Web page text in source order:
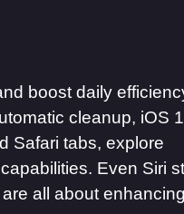
boost daily
cleanup, iOS
Safari tabs, explore
Even Siri
all about enhancing